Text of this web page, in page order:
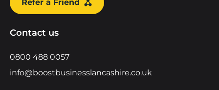
Refer a Friend
Contact us
0800 488 0057
info@boostbusinesslancashire.co.uk